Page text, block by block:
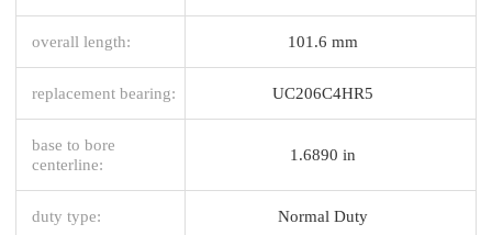
overall length: 101.6 mm
replacement bearing: UC206C4HR5
base to bore
centerline:
1.6890 in
duty type: Normal Duty